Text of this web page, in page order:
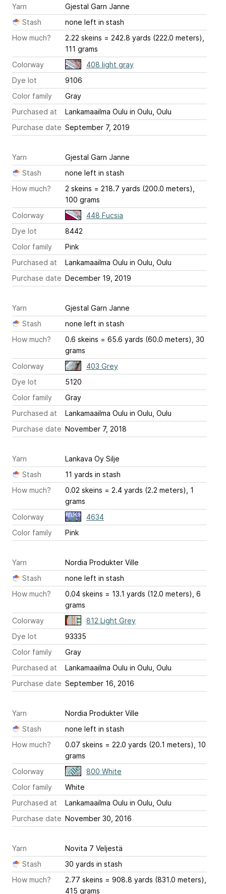
Yarn
Gjestal Garn Janne
Stash
none left in stash
How much?
2.22 skeins = 242.8 yards (222.0 meters),
111 grams
Colorway
408 light gray
Dye lot
9106
Color family
Gray
Purchased at
Lankamaailma Oulu in Oulu, Oulu
Purchase date
September 7, 2019
Yarn
Gjestal Garn Janne
Stash
none left in stash
How much?
2 skeins = 218.7 yards (200.0 meters),
100 grams
Colorway
448 Fucsia
Dye lot
8442
Color family
Pink
Purchased at
Lankamaailma Oulu in Oulu, Oulu
Purchase date December 19, 2019
Yarn
Gjestal Garn Janne
Stash
none left in stash
How much?
0.6 skeins = 65.6 yards (60.0 meters), 30
grams
Colorway
403 Grey
Dye lot
5120
Color family
Gray
Purchased at
Lankamaailma Oulu in Oulu, Oulu
Purchase date
November 7, 2018
Yarn
Lankava Oy Silje
Stash
11 yards in stash
How much?
0.02 skeins = 2.4 yards (2.2 meters), 1
grams
Colorway
4634
Color family
Pink
Yarn
Nordia Produkter Ville
Stash
none left in stash
How much?
0.04 skeins = 13.1 yards (12.0 meters), 6
grams
Colorway
812 Light Grey
Dye lot
93335
Color family
Gray
Purchased at
Lankamaailma Oulu in Oulu, Oulu
Purchase date September 16, 2016
Yarn
Nordia Produkter Ville
Stash
none left in stash
How much?
0.07 skeins = 22.0 yards (20.1 meters), 10
grams
Colorway
800 White
Color family
White
Purchased at
Lankamaailma Oulu in Oulu, Oulu
Purchase date November 30, 2016
Yarn
Novita 7 Veljestä
Stash
30 yards in stash
How much?
2.77 skeins = 908.8 yards (831.0 meters),
415 grams